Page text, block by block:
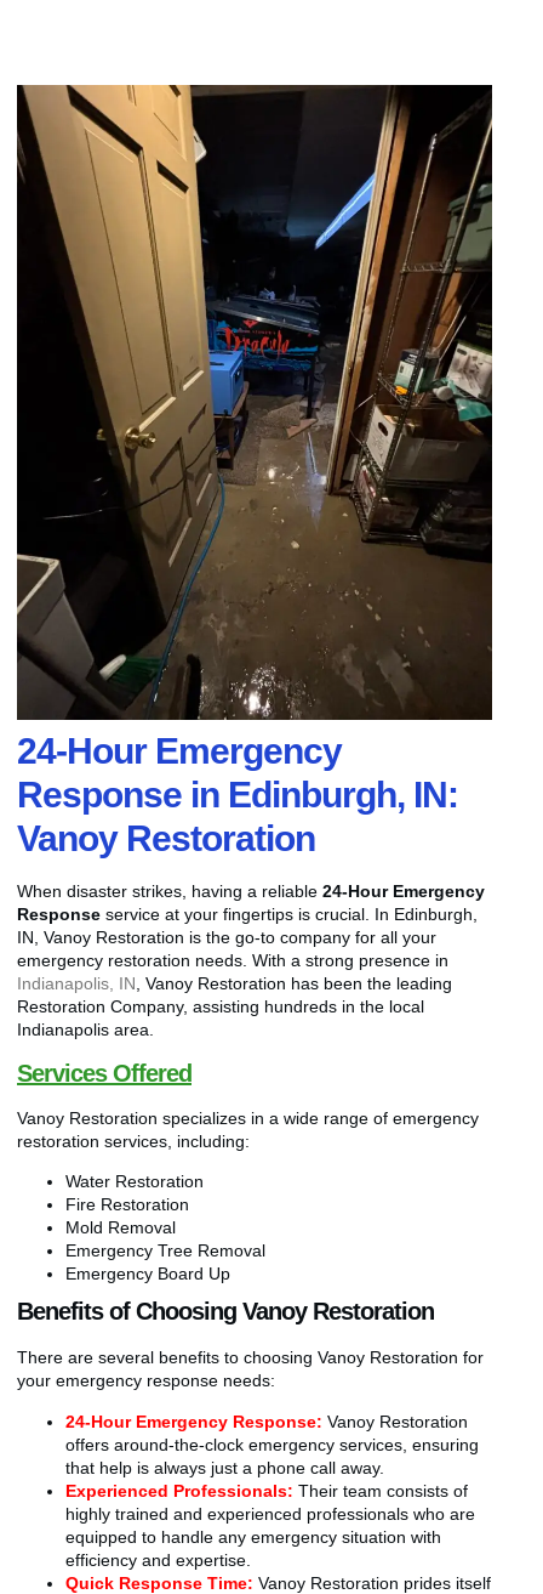
24-Hour Emergency
Response in Edinburgh, IN:
Vanoy Restoration
When disaster strikes, having a reliable 24-Hour Emergency
Response service at your fingertips is crucial. In Edinburgh,
IN, Vanoy Restoration is the go-to company for all your
emergency restoration needs. With a strong presence in
Indianapolis, IN , Vanoy Restoration has been the leading
Restoration Company, assisting hundreds in the local
Indianapolis area.
Services Offered
Vanoy Restoration specializes in a wide range of emergency
restoration services, including:
Water Restoration
Fire Restoration
Mold Removal
Emergency Tree Removal
Emergency Board Up
Benefits of Choosing Vanoy Restoration
There are several benefits to choosing Vanoy Restoration for
your emergency response needs:
24-Hour Emergency Response: Vanoy Restoration
offers around-the-clock emergency services, ensuring
that help is always just a phone call away.
Experienced Professionals: Their team consists of
highly trained and experienced professionals who are
equipped to handle any emergency situation with
efficiency and expertise.
Quick Response Time: Vanoy Restoration prides itself